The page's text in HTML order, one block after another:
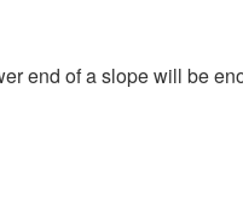
end of a slope will be